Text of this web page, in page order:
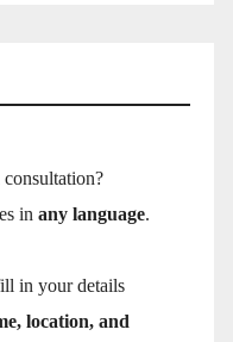
in any language.
in your details
location, and